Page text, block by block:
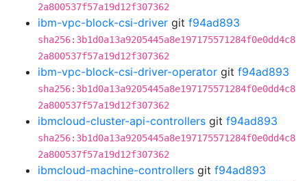
2a800537f57a19d12f307362
ibm-vpc-block-csi-driver git f94ad893
sha256:3b1d0a13a9205445a8e197175571284f0e0dd4c8
2a800537f57a19d12f307362
ibm-vpc-block-csi-driver-operator git f94ad893
sha256:3b1d0a13a9205445a8e197175571284f0e0dd4c8
2a800537f57a19d12f307362
ibmcloud-cluster-api-controllers git f94ad893
sha256:3b1d0a13a9205445a8e197175571284f0e0dd4c8
2a800537f57a19d12f307362
ibmcloud-machine-controllers git f94ad893